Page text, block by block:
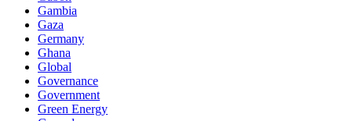
Gambia
Gaza
Germany
Ghana
Global
Governance
Government
Green Energy